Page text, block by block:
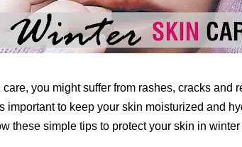
you might suffer from rashes, cracks and
important to keep your skin moisturized and
these simple tips to protect your skin in